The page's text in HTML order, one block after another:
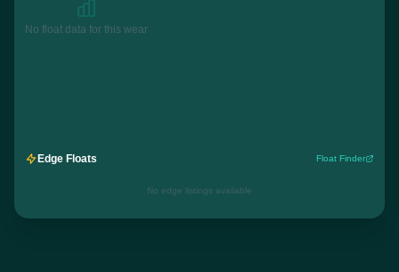
No float data for this wear
Edge Floats Float Finder
No edge listings available